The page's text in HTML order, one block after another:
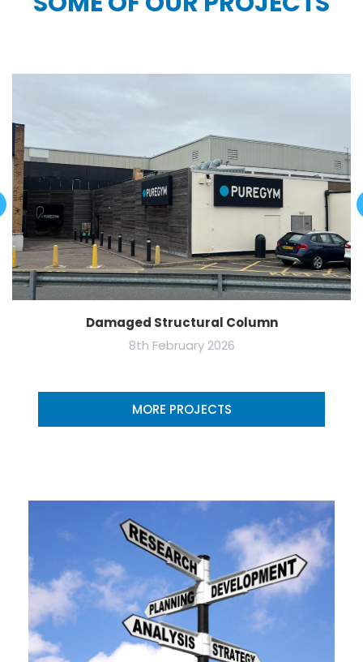
Damaged Structural Column
8th February 2026
MORE PROJECTS